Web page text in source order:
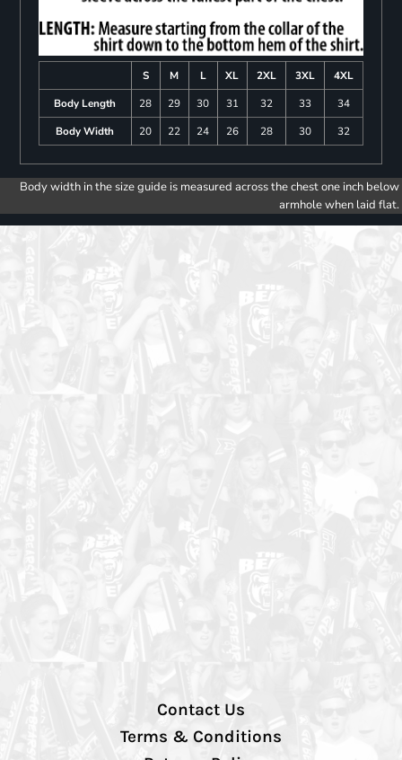
S M L XL 2XL 3XL
4XL
Body Length
28 29 30 31 32 33
34
Body Width
20 22 24 26 28 30 32
Body width in the size guide is measured across the chest one inch below
armhole when laid flat.
Contact Us
Terms & Conditions